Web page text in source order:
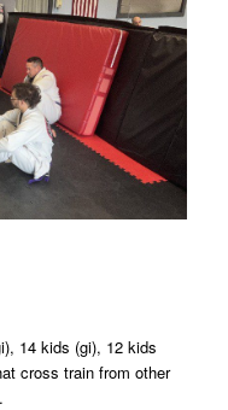
14 kids (gi), 12 kids
cross train from other